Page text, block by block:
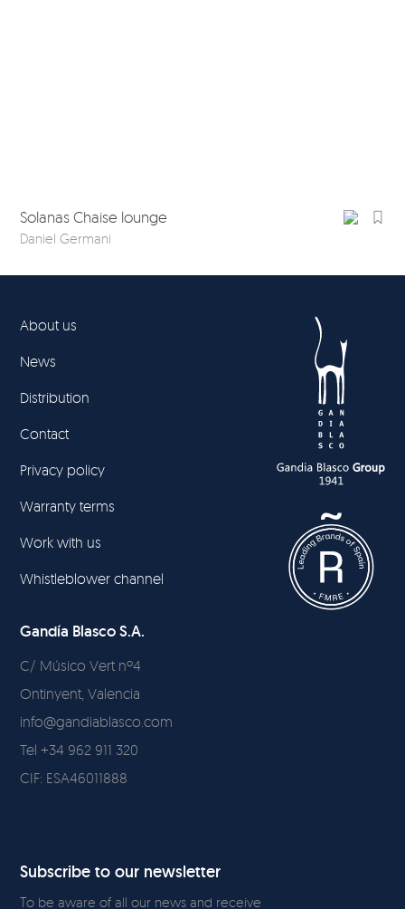
Solanas Chaise lounge
Daniel Germani
About us
News
Distribution
Contact
Privacy policy
Warranty terms
Work with us
Whistleblower channel
Gandía Blasco S.A.
C/ Músico Vert nº4
Ontinyent, Valencia
info@gandiablasco.com
Tel +34 962 911 320
CIF: ESA46011888
Subscribe to our newsletter
To be aware of all our news and receive